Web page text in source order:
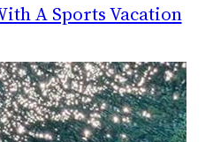
A Sports Vacation